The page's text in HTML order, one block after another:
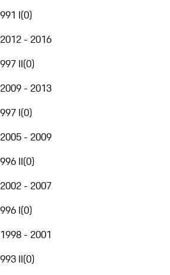
991 I(0)
2012 - 2016
997 II(0)
2009 - 2013
997 I(0)
2005 - 2009
996 II(0)
2002 - 2007
996 I(0)
1998 - 2001
993 II(0)